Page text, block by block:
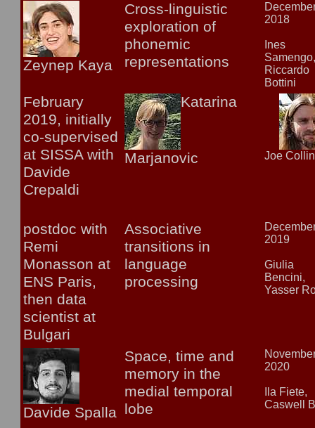
Zeynep Kaya
Cross-linguistic
exploration of
phonemic
representations
2018
Ines
Riccardo
Bottini
February
2019, initially
co-supervised
at SISSA with
Davide
Crepaldi
Katarina
Marjanovic Joe
postdoc with
Remi
Monasson at
ENS Paris,
then data
scientist at
Bulgari
Associative
transitions in
language
processing
2019
Giulia
Bencini,
Yasser
Davide Spalla
Space, time and
memory in the
medial temporal
lobe
2020
Ila Fiete,
Caswell